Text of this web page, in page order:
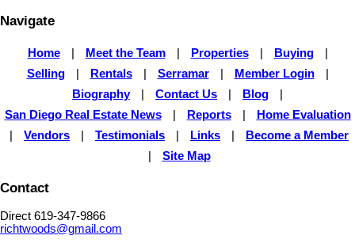
Navigate
Home Meet the Team Properties Buying
Selling
Rentals Serramar Member Login
Biography
Contact Us Blog
San Diego Real Estate News
Reports
Home Evaluation
Vendors Testimonials Links
Become a Member
Site Map
Contact
Direct 619-347-9866
richtwoods@gmail.com